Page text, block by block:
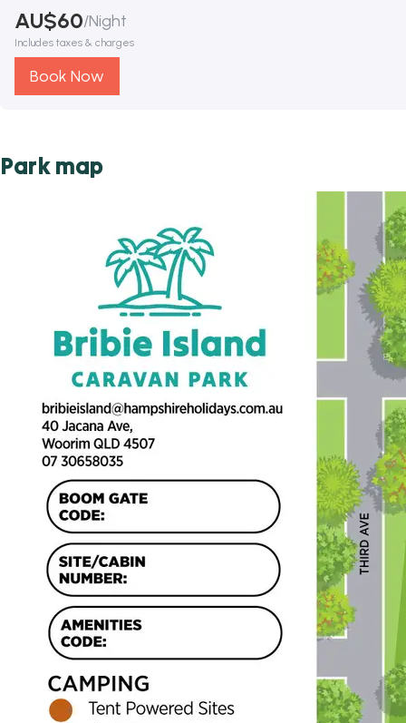
AU$60/Night
Includes taxes & charges
Book Now
Park map